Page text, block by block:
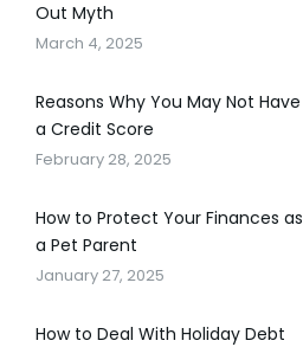
Out Myth
March 4, 2025
Reasons Why You May Not Have
a Credit Score
February 28, 2025
How to Protect Your Finances as
a Pet Parent
January 27, 2025
How to Deal With Holiday Debt